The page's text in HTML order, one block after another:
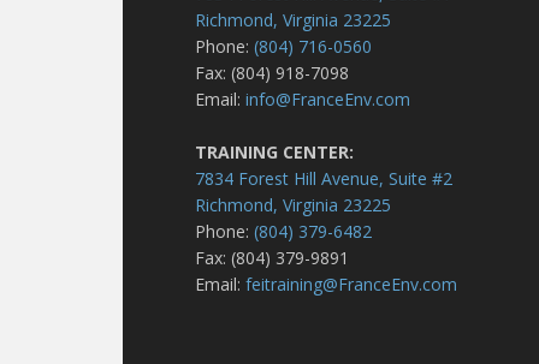
Richmond, Virginia 23225
Phone:(804) 716-0560
Fax: (804) 918-7098
Email:info@FranceEnv.com
TRAINING CENTER:
7834 Forest Hill Avenue, Suite #2
Richmond, Virginia 23225
Phone:(804) 379-6482
Fax: (804) 379-9891
Email:feitraining@FranceEnv.com